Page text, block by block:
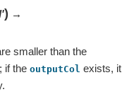
) →
smaller than the
if the outputCol exists, it